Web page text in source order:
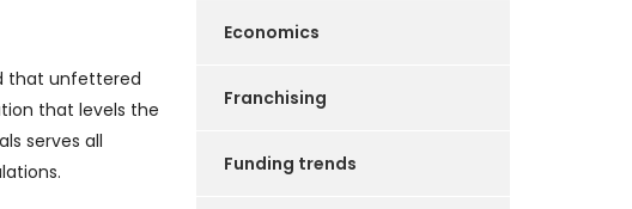
that unfettered
that levels the
serves all
Economics
Franchising
Funding trends